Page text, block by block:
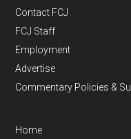
Contact FCJ
FCJ Staff
Employment
Advertise
Commentary Policies &
Home